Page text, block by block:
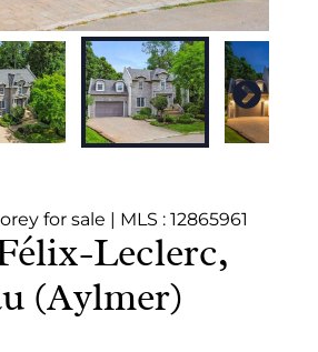
for sale | MLS : 12865961
Leclerc,
(Aylmer)